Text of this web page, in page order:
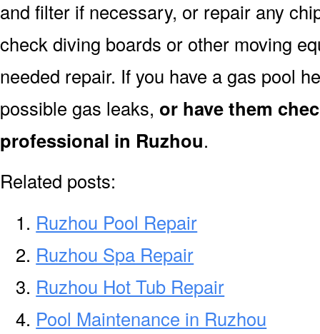
and filter if necessary, or repair any
check diving boards or other moving
needed repair. If you have a gas pool
possible gas leaks, or have them
professional in Ruzhou.
Related posts:
Ruzhou Pool Repair
Ruzhou Spa Repair
Ruzhou Hot Tub Repair
Pool Maintenance in Ruzhou